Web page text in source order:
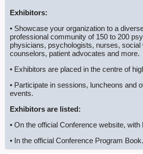
Exhibitors:
• Showcase your organization to a
professional community of 150 to 200
physicians, psychologists, nurses, social
counselors, patient advocates and more.
• Exhibitors are placed in the centre of
• Participate in sessions, luncheons and
events.
Exhibitors are listed:
• On the official Conference website,
• In the official Conference Program Book.